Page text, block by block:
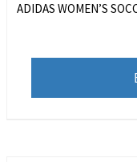
ADIDAS WOMEN’S